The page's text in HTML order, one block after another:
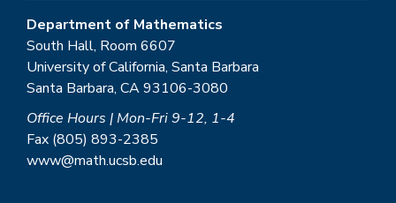
Department of Mathematics
South Hall, Room 6607
University of California, Santa Barbara
Santa Barbara, CA 93106-3080
Office Hours | Mon-Fri 9-12, 1-4
Fax (805) 893-2385
www@math.ucsb.edu